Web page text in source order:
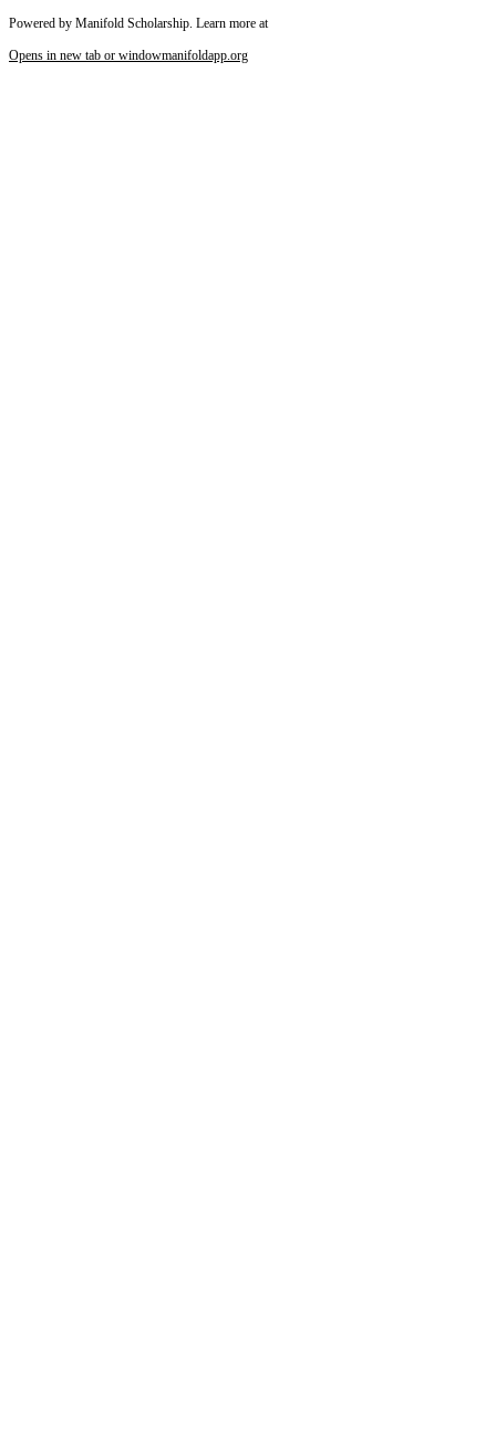
Powered by Manifold Scholarship. Learn more at
Opens in new tab or windowmanifoldapp.org